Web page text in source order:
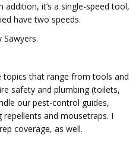
it’s a single-speed tool,
have two speeds.
Sawyers.
that range from tools and
safety and plumbing (toilets,
our pest-control guides,
and mousetraps. I
coverage, as well.